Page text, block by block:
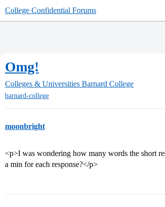
College Confidential Forums
Omg!
Colleges & Universities Barnard College
barnard-college
moonbright
<p>I was wondering how many words the short
a min for each response?</p>